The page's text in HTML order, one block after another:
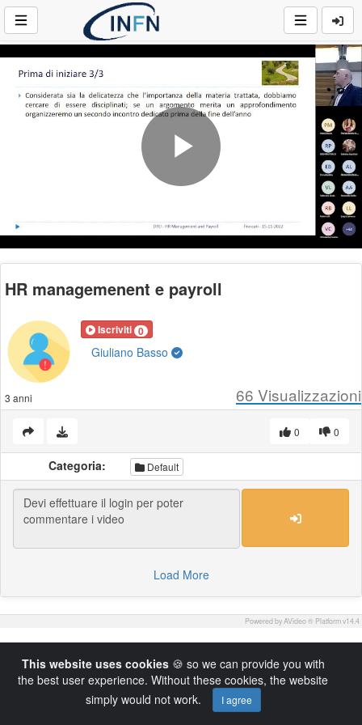
Play
Video
HR managemenent e payroll
Iscriviti 0
Giuliano Basso
3 anni 66 Visualizzazioni
0
0
Categoria: Default
Load More
Powered by AVideo ® Platform v14.4
This website uses cookies🍪 so we can provide you with
the best user experience. Without these cookies, the website
simply would not work.
I agree